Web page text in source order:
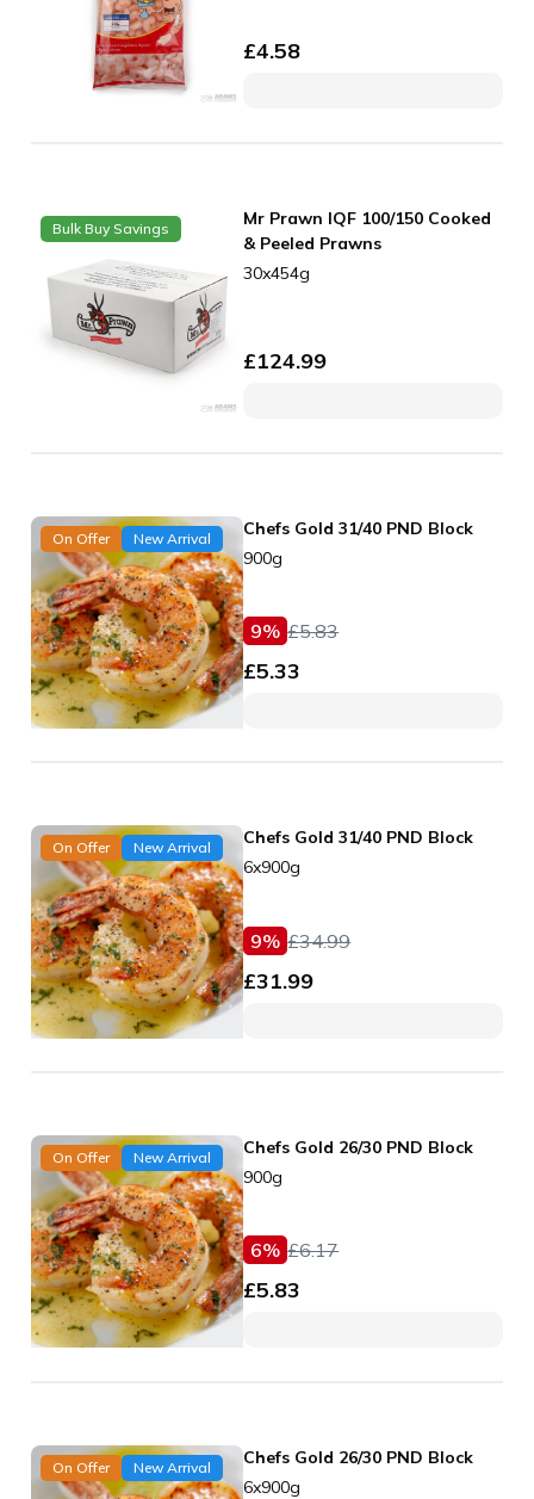
£4.58
Bulk Buy Savings
Mr Prawn IQF 100/150 Cooked
& Peeled Prawns
30x454g
£124.99
On Offer New Arrival
Chefs Gold 31/40 PND Block
900g
9% £5.83
£5.33
On Offer New Arrival
Chefs Gold 31/40 PND Block
6x900g
9% £34.99
£31.99
On Offer New Arrival
Chefs Gold 26/30 PND Block
900g
6% £6.17
£5.83
On Offer New Arrival
Chefs Gold 26/30 PND Block
6x900g